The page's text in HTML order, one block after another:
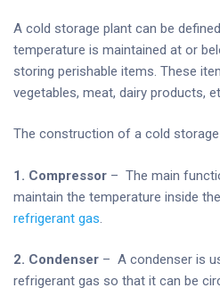
A cold storage plant can be
temperature is maintained at or
storing perishable items. These
vegetables, meat, dairy products,
The construction of a cold storage
1. Compressor – The main
maintain the temperature inside
refrigerant gas.
2. Condenser – A condenser is
refrigerant gas so that it can be